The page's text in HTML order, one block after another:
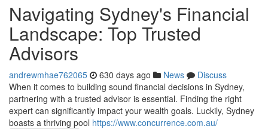
Navigating Sydney's Financial
Landscape: Top Trusted
Advisors
andrewmhae762065 630 days ago News
Discuss
When it comes to building sound financial decisions in Sydney,
partnering with a trusted advisor is essential. Finding the right
expert can significantly impact your wealth goals. Luckily, Sydney
boasts a thriving pool https://www.concurrence.com.au/